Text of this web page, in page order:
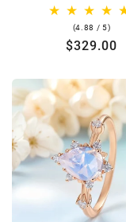
(4.88 / 5)4.88
Regular
$329.00